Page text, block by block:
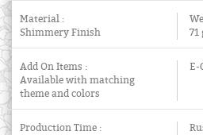
Material :
Shimmery Finish
71
Add On Items :
Available with matching
theme and colors
E-
Production Time :